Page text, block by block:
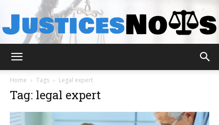
Home Tags Legal expert
Tag: legal expert